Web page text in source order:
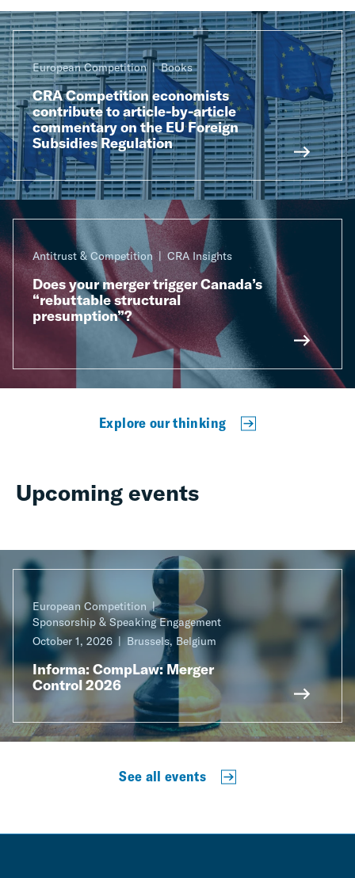
European Competition Books
CRA Competition economists
contribute to article-by-article
commentary on the EU Foreign
Subsidies Regulation
Antitrust & Competition CRA Insights
Does your merger trigger Canada’s
“rebuttable structural
presumption”?
Explore our thinking
Upcoming events
European Competition
Sponsorship & Speaking Engagement
October 1, 2026
Brussels, Belgium
Informa: CompLaw: Merger
Control 2026
See all events